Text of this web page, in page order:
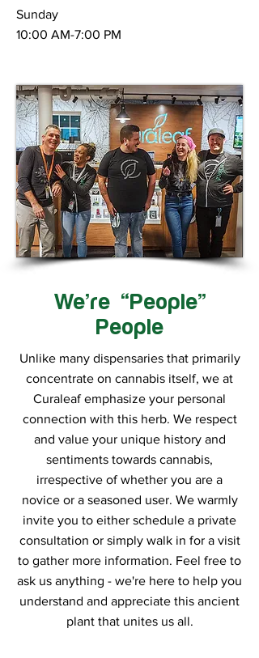
Sunday
10:00 AM-7:00 PM
We’re “People”
People
Unlike many dispensaries that primarily
concentrate on cannabis itself, we at
Curaleaf emphasize your personal
connection with this herb. We respect
and value your unique history and
sentiments towards cannabis,
irrespective of whether you are a
novice or a seasoned user. We warmly
invite you to either schedule a private
consultation or simply walk in for a visit
to gather more information. Feel free to
ask us anything - we're here to help you
understand and appreciate this ancient
plant that unites us all.